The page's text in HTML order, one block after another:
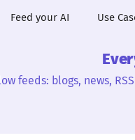
Feed your AI Use
feeds: blogs, news,